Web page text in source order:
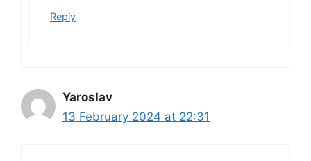
Reply
Yaroslav
13 February 2024 at 22:31